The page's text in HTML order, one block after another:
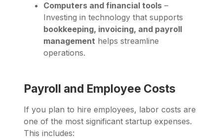
Computers and financial tools –
Investing in technology that supports
bookkeeping, invoicing, and payroll
management helps streamline
operations.
Payroll and Employee Costs
If you plan to hire employees, labor costs are
one of the most significant startup expenses.
This includes: